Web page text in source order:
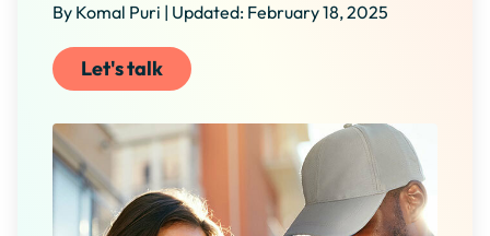
By Komal Puri | Updated: February 18, 2025
Let's talk